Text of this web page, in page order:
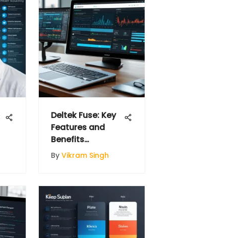
Deltek Fuse: Key
Features and
Benefits
Explained
By Vikram Singh